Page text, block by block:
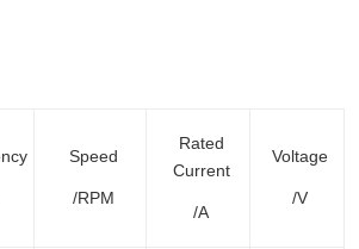
Speed
/RPM
Rated
Current
/A
Voltage
/V